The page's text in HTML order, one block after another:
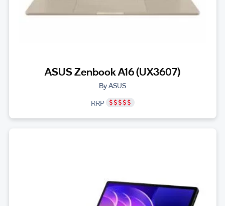
ASUS Zenbook A16 (UX3607)
By ASUS
RRP